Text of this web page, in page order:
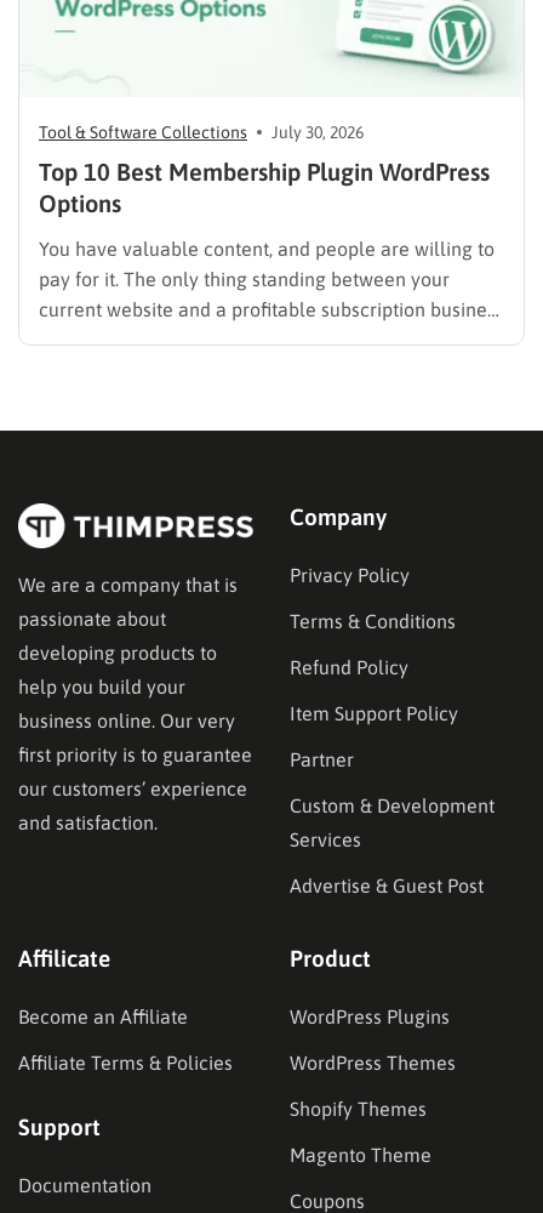
Tool & Software Collections July 30, 2026
Top 10 Best Membership Plugin WordPress
Options
You have valuable content, and people are willing to
pay for it. The only thing standing between your
current website and a profitable subscription business
options on the market…
We are a company that is
passionate about
developing products to
help you build your
business online. Our very
first priority is to guarantee
our customers’ experience
and satisfaction.
Company
Privacy Policy
Terms & Conditions
Refund Policy
Item Support Policy
Partner
Custom & Development
Services
Advertise & Guest Post
Affilicate
Become an Affiliate
Affiliate Terms & Policies
Support
Documentation
Product
WordPress Plugins
WordPress Themes
Shopify Themes
Magento Theme
Coupons